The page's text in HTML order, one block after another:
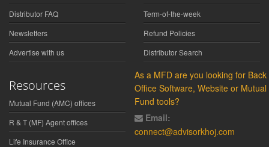
Distributor FAQ
Newsletters
Advertise with us
Term-of-the-week
Refund Policies
Distributor Search
Resources
Mutual Fund (AMC) offices
R & T (MF) Agent offices
Life Insurance Office
As a MFD are you looking for Back
Office Software, Website or Mutual
Fund tools?
Email:
connect@advisorkhoj.com